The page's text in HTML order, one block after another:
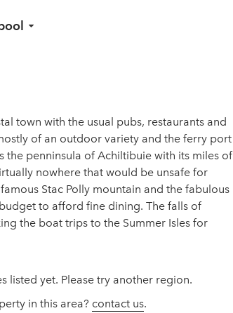
town with the usual pubs, restaurants and
of an outdoor variety and the ferry port
the penninsula of Achiltibuie with its miles of
nowhere that would be unsafe for
Stac Polly mountain and the fabulous
to afford fine dining. The falls of
the boat trips to the Summer Isles for
listed yet. Please try another region.
in this area? contact us.